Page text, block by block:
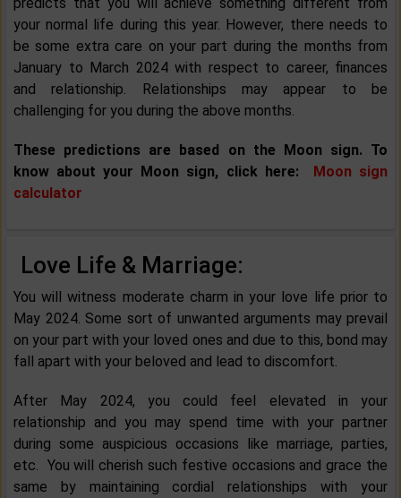
your normal life during this year. However, there needs to
be some extra care on your part during the months from
January to March 2024 with respect to career, finances
and relationship. Relationships may appear to be
challenging for you during the above months.
These predictions are based on the Moon sign. To
know about your Moon sign, click here: Moon sign
calculator
Love Life & Marriage:
You will witness moderate charm in your love life prior to
May 2024. Some sort of unwanted arguments may prevail
on your part with your loved ones and due to this, bond may
fall apart with your beloved and lead to discomfort.
After May 2024, you could feel elevated in your
relationship and you may spend time with your partner
during some auspicious occasions like marriage, parties,
etc. You will cherish such festive occasions and grace the
same by maintaining cordial relationships with your